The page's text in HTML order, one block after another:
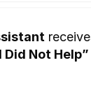
Did Not Help”